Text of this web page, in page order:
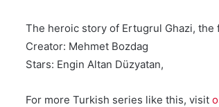
The heroic story of Ertugrul Ghazi, the
Creator: Mehmet Bozdag
Stars: Engin Altan Düzyatan,
For more Turkish series like this, visit